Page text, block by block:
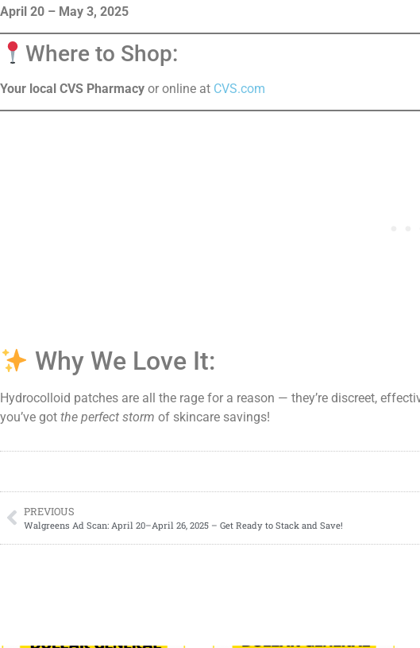
April 20 – May 3, 2025
Where to Shop:
Your local CVS Pharmacy or online at CVS.com
Why We Love It:
Hydrocolloid patches are all the rage for a reason — they’re discreet,
you’ve got the perfect storm of skincare savings!
PREVIOUS
Walgreens Ad Scan: April 20–April 26, 2025 – Get Ready to Stack and Save!